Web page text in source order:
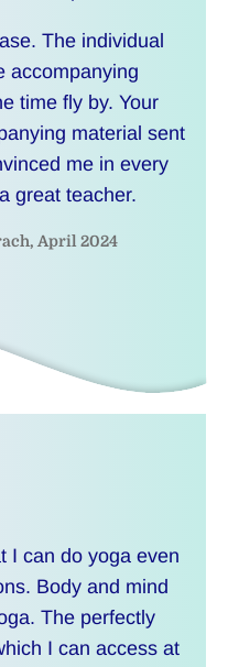
The individual
accompanying
time fly by. Your
material sent
me in every
great teacher.
April 2024
I can do yoga even
Body and mind
The perfectly
I can access at